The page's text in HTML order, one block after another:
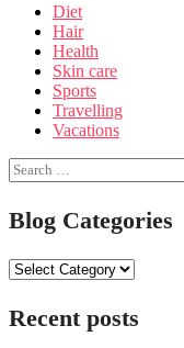
Diet
Hair
Health
Skin care
Sports
Travelling
Vacations
Search
for:
Blog Categories
Blog
Recent posts